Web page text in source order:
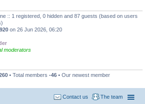
:: 1 registered, 0 hidden and 87 guests (based on users
on 26 Jun 2026, 06:20
moderators
• Total members -46 • Our newest member
The team
Contact us